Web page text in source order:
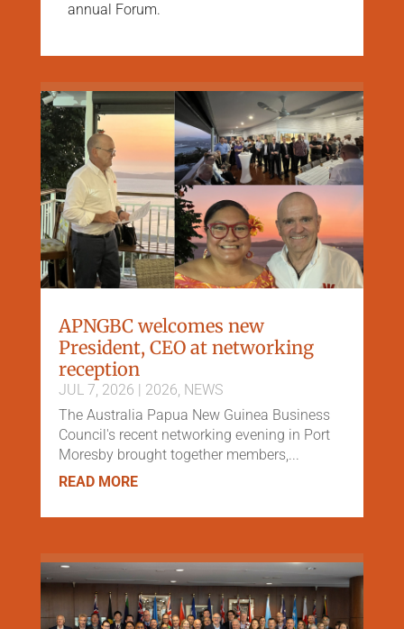
annual Forum.
APNGBC welcomes new
President, CEO at networking
reception
JUL 7, 2026 | 2026, NEWS
The Australia Papua New Guinea Business
Council's recent networking evening in Port
Moresby brought together members,...
READ MORE